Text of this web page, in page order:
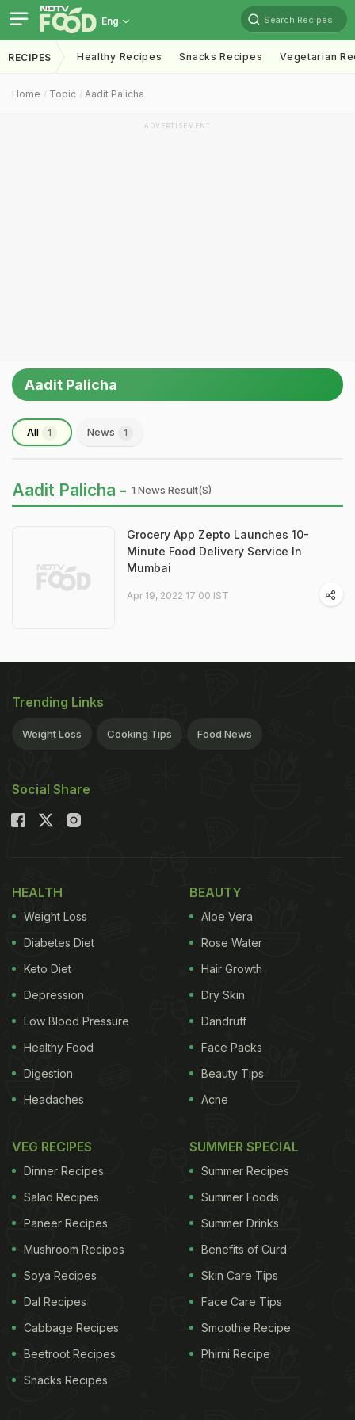
Eng Search Recipes
RECIPES Healthy Recipes Snacks Recipes Vegetarian
Home Topic Aadit Palicha
ADVERTISEMENT
Aadit Palicha
All 1 News 1
Aadit Palicha - 1 News Result(s)
Grocery App Zepto Launches 10-
Minute Food Delivery Service In
Mumbai
Apr 19, 2022 17:00 IST
Trending Links
Weight Loss Cooking Tips Food News
Social Share
HEALTH
Weight Loss
Diabetes Diet
Keto Diet
Depression
Low Blood Pressure
Healthy Food
Digestion
Headaches
BEAUTY
Aloe Vera
Rose Water
Hair Growth
Dry Skin
Dandruff
Face Packs
Beauty Tips
Acne
VEG RECIPES
Dinner Recipes
Salad Recipes
Paneer Recipes
Mushroom Recipes
Soya Recipes
Dal Recipes
Cabbage Recipes
Beetroot Recipes
Snacks Recipes
SUMMER SPECIAL
Summer Recipes
Summer Foods
Summer Drinks
Benefits of Curd
Skin Care Tips
Face Care Tips
Smoothie Recipe
Phirni Recipe